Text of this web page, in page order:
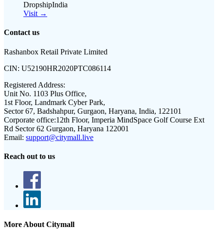
DropshipIndia
Visit →
Contact us
Rashanbox Retail Private Limited
CIN: U52190HR2020PTC086114
Registered Address:
Unit No. 1103 Plus Office,
1st Floor, Landmark Cyber Park,
Sector 67, Badshahpur, Gurgaon, Haryana, India, 122101
Corporate office:12th Floor, Imperia MindSpace Golf Course Ext
Rd Sector 62 Gurgaon, Haryana 122001
Email: support@citymall.live
Reach out to us
More About Citymall